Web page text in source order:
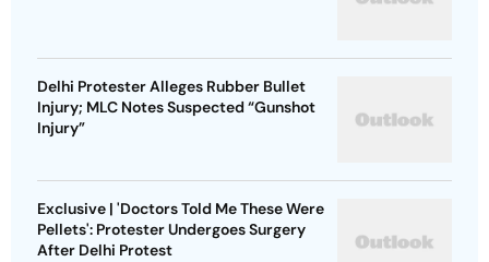
Delhi Protester Alleges Rubber Bullet
Injury; MLC Notes Suspected “Gunshot
Injury”
Exclusive | 'Doctors Told Me These Were
Pellets': Protester Undergoes Surgery
After Delhi Protest